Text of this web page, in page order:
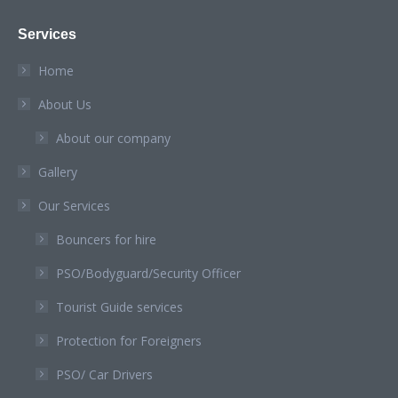
opens
window
opens
windowwindow
Services
Home
About Us
About our company
Gallery
Our Services
Bouncers for hire
PSO/Bodyguard/Security Officer
Tourist Guide services
Protection for Foreigners
PSO/ Car Drivers